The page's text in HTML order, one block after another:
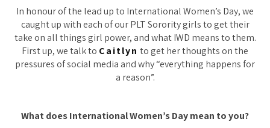
In honour of the lead up to International Women’s Day, we
caught up with each of our PLT Sorority girls to get their
take on all things girl power, and what IWD means to them.
First up, we talk to Caitlyn to get her thoughts on the
pressures of social media and why “everything happens for
a reason”.
What does International Women’s Day mean to you?